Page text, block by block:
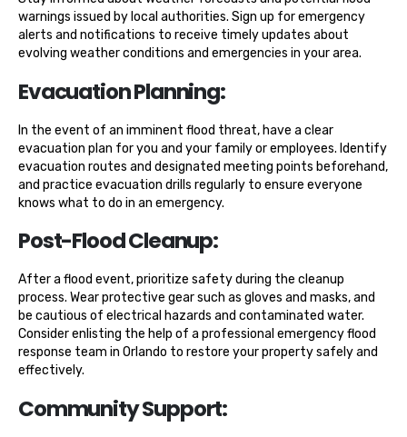
warnings issued by local authorities. Sign up for emergency
alerts and notifications to receive timely updates about
evolving weather conditions and emergencies in your area.
Evacuation Planning:
In the event of an imminent flood threat, have a clear
evacuation plan for you and your family or employees. Identify
evacuation routes and designated meeting points beforehand,
and practice evacuation drills regularly to ensure everyone
knows what to do in an emergency.
Post-Flood Cleanup:
After a flood event, prioritize safety during the cleanup
process. Wear protective gear such as gloves and masks, and
be cautious of electrical hazards and contaminated water.
Consider enlisting the help of a professional emergency flood
response team in Orlando to restore your property safely and
effectively.
Community Support: